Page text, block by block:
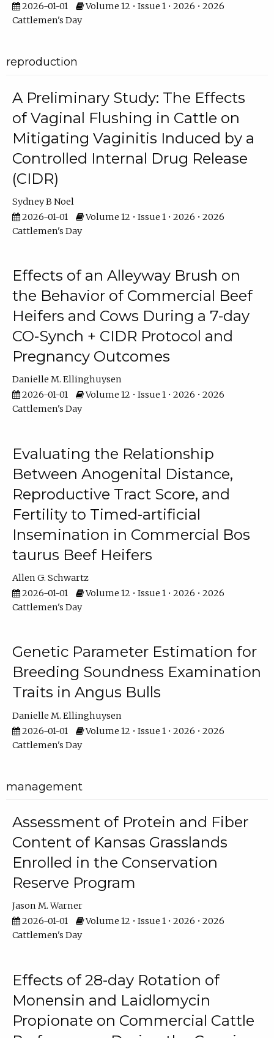
2026-01-01
Volume 12 • Issue 1 • 2026 • 2026
Cattlemen's Day
reproduction
A Preliminary Study: The Effects
of Vaginal Flushing in Cattle on
Mitigating Vaginitis Induced by a
Controlled Internal Drug Release
(CIDR)
Sydney B Noel
2026-01-01
Volume 12 • Issue 1 • 2026 • 2026
Cattlemen's Day
Effects of an Alleyway Brush on
the Behavior of Commercial Beef
Heifers and Cows During a 7-day
CO-Synch + CIDR Protocol and
Pregnancy Outcomes
Danielle M. Ellinghuysen
2026-01-01
Volume 12 • Issue 1 • 2026 • 2026
Cattlemen's Day
Evaluating the Relationship
Between Anogenital Distance,
Reproductive Tract Score, and
Fertility to Timed-artificial
Insemination in Commercial Bos
taurus Beef Heifers
Allen G. Schwartz
2026-01-01
Volume 12 • Issue 1 • 2026 • 2026
Cattlemen's Day
Genetic Parameter Estimation for
Breeding Soundness Examination
Traits in Angus Bulls
Danielle M. Ellinghuysen
2026-01-01
Volume 12 • Issue 1 • 2026 • 2026
Cattlemen's Day
management
Assessment of Protein and Fiber
Content of Kansas Grasslands
Enrolled in the Conservation
Reserve Program
Jason M. Warner
2026-01-01
Volume 12 • Issue 1 • 2026 • 2026
Cattlemen's Day
Effects of 28-day Rotation of
Monensin and Laidlomycin
Propionate on Commercial Cattle